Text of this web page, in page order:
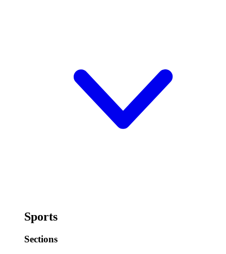
Sports
Sections